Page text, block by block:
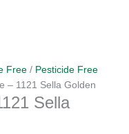
Free / Pesticide Free
– 1121 Sella Golden
Sella